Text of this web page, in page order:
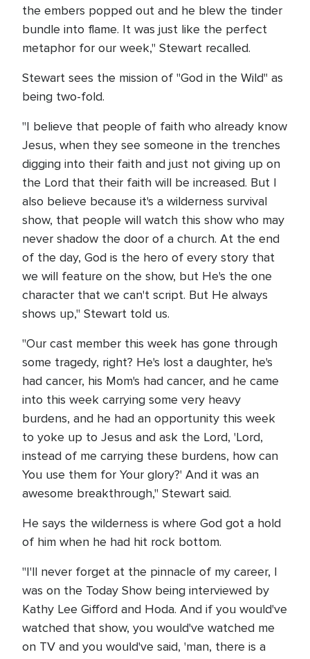
the embers popped out and he blew the tinder
bundle into flame. It was just like the perfect
metaphor for our week," Stewart recalled.
Stewart sees the mission of "God in the Wild" as
being two-fold.
"I believe that people of faith who already know
Jesus, when they see someone in the trenches
digging into their faith and just not giving up on
the Lord that their faith will be increased. But I
also believe because it's a wilderness survival
show, that people will watch this show who may
never shadow the door of a church. At the end
of the day, God is the hero of every story that
we will feature on the show, but He's the one
character that we can't script. But He always
shows up," Stewart told us.
"Our cast member this week has gone through
some tragedy, right? He's lost a daughter, he's
had cancer, his Mom's had cancer, and he came
into this week carrying some very heavy
burdens, and he had an opportunity this week
to yoke up to Jesus and ask the Lord, 'Lord,
instead of me carrying these burdens, how can
You use them for Your glory?' And it was an
awesome breakthrough," Stewart said.
He says the wilderness is where God got a hold
of him when he had hit rock bottom.
"I'll never forget at the pinnacle of my career, I
was on the Today Show being interviewed by
Kathy Lee Gifford and Hoda. And if you would've
watched that show, you would've watched me
on TV and you would've said, 'man, there is a